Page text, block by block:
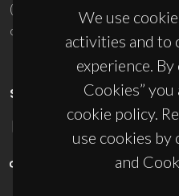
We use
activities and to
experience.
Cookies”
cookie policy.
use cookies
and
(+351) 234 370 200
ciceco@ua.pt
SPONSORS